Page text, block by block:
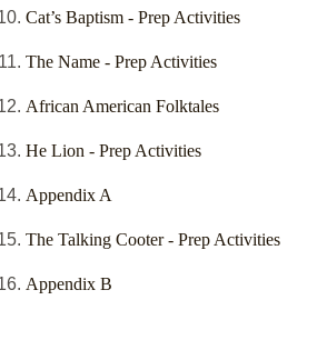
Cat’s Baptism - Prep Activities
The Name - Prep Activities
African American Folktales
He Lion - Prep Activities
Appendix A
The Talking Cooter - Prep Activities
Appendix B